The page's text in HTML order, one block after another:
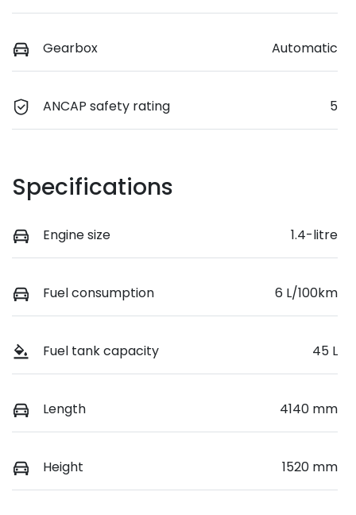
Gearbox Automatic
ANCAP safety rating 5
Specifications
Engine size 1.4-litre
Fuel consumption 6 L/100km
Fuel tank capacity 45 L
Length 4140 mm
Height 1520 mm